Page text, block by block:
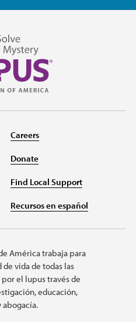
Careers
Donate
Find Local Support
Recursos en español
América trabaja para
vida de todas las
el lupus través de
educación,
abogacía.